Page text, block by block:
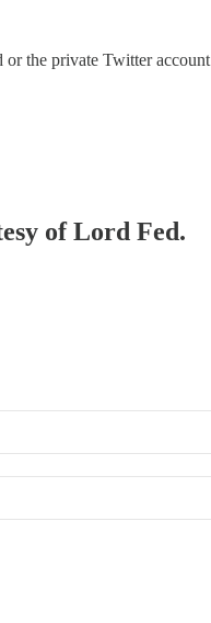
the private Twitter
of Lord Fed.